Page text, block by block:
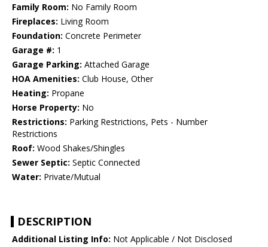
Family Room: No Family Room
Fireplaces: Living Room
Foundation: Concrete Perimeter
Garage #: 1
Garage Parking: Attached Garage
HOA Amenities: Club House, Other
Heating: Propane
Horse Property: No
Restrictions: Parking Restrictions, Pets - Number
Restrictions
Roof: Wood Shakes/Shingles
Sewer Septic: Septic Connected
Water: Private/Mutual
DESCRIPTION
Additional Listing Info: Not Applicable / Not Disclosed